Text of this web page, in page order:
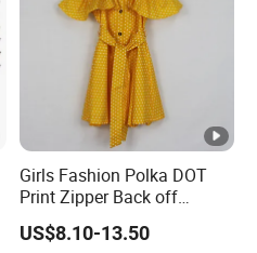
Girls Fashion Polka DOT
Print Zipper Back off
Shoulder Strap Cami Dress
US$8.10-13.50